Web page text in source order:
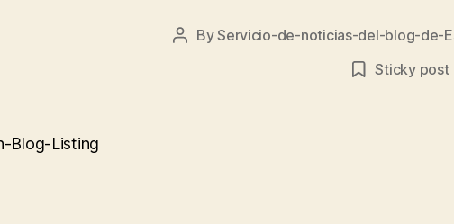
PostByServicio-de-noticias-del-blog-de-
Sticky post